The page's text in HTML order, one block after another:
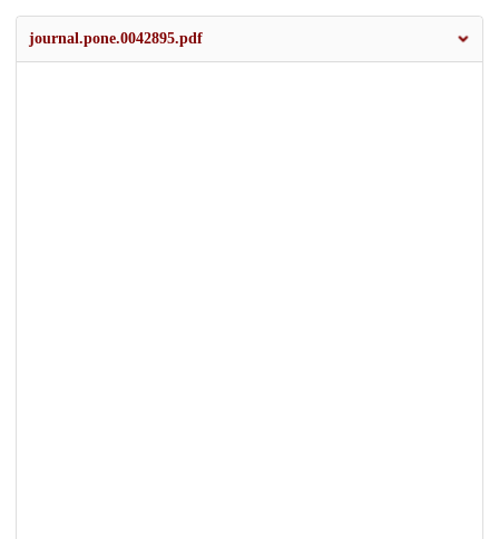
journal.pone.0042895.pdf